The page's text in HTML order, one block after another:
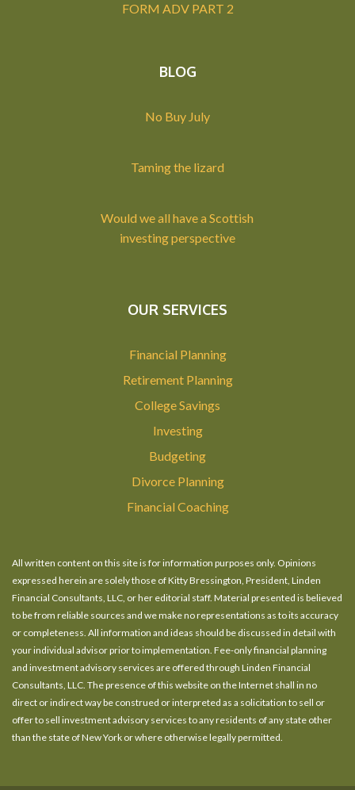
FORM ADV PART 2
BLOG
No Buy July
Taming the lizard
Would we all have a Scottish
investing perspective
OUR SERVICES
Financial Planning
Retirement Planning
College Savings
Investing
Budgeting
Divorce Planning
Financial Coaching
All written content on this site is for information purposes only. Opinions
expressed herein are solely those of Kitty Bressington, President, Linden
Financial Consultants, LLC, or her editorial staff. Material presented is believed
to be from reliable sources and we make no representations as to its accuracy
or completeness. All information and ideas should be discussed in detail with
your individual advisor prior to implementation. Fee-only financial planning
and investment advisory services are offered through Linden Financial
Consultants, LLC. The presence of this website on the Internet shall in no
direct or indirect way be construed or interpreted as a solicitation to sell or
offer to sell investment advisory services to any residents of any state other
than the state of New York or where otherwise legally permitted.